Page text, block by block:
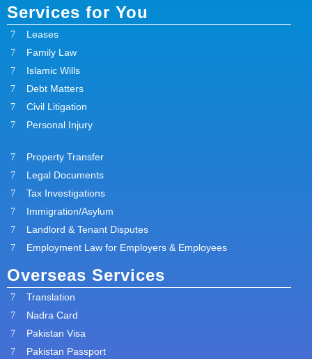
Services for You
Leases
Family Law
Islamic Wills
Debt Matters
Civil Litigation
Personal Injury
Property Transfer
Legal Documents
Tax Investigations
Immigration/Asylum
Landlord & Tenant Disputes
Employment Law for Employers & Employees
Overseas Services
Translation
Nadra Card
Pakistan Visa
Pakistan Passport